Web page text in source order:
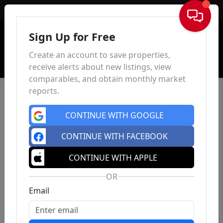
Sign In
Sign Up for Free
Create an account to save properties,
receive alerts about new listings, view
comparables, and obtain monthly market
reports.
CONTINUE WITH GOOGLE
CONTINUE WITH FACEBOOK
CONTINUE WITH APPLE
OR
Email